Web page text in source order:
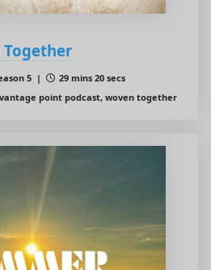
Together
5 |
29 mins 20 secs
point podcast, woven together